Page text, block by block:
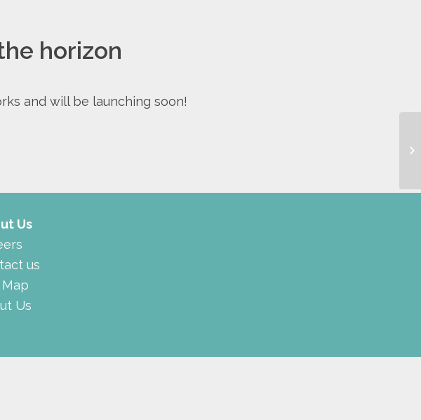
horizon
and will be launching soon!
Us
us
Us